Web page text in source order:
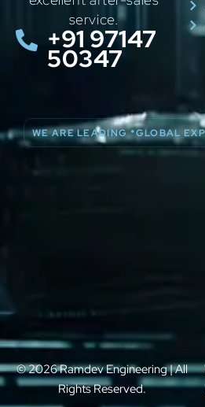
service.
+91 97147
50347
WE ARE LEADING *GLOBAL
© 2026 Ramdev Engineering | All
Rights Reserved.